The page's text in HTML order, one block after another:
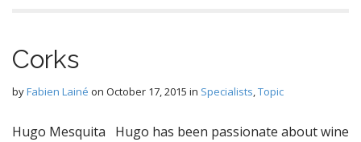
Corks
byFabien Lainé on October 17, 2015 in Specialists,Topic
Hugo Mesquita Hugo has been passionate about wine